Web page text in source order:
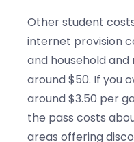
Other student
internet provision
and household
around $50. If you
around $3.50 per
the pass costs
areas offering